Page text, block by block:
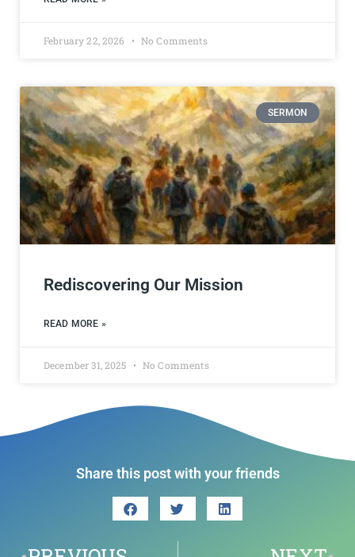
February 22, 2026 No Comments
SERMON
Rediscovering Our Mission
READ MORE »
December 31, 2025 No Comments
Share this post with your friends